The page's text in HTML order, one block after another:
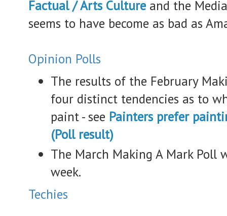
Factual / Arts Cultureand the
seems to have become as bad as
Opinion Polls
The results of the February
four distinct tendencies as to
paint - see Painters prefer
(Poll result)
The March Making A Mark Poll
week.
Techies